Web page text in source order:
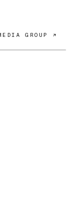
GROUP ↗